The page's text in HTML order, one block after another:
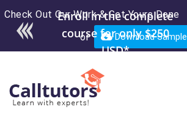
Check Out Our Work & Get Yours Done
or Download Sample
Enroll in the complete
course for only $250
USD*